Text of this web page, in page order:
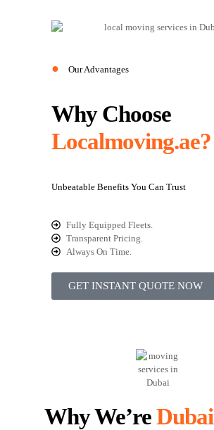
● Our Advantages
Why Choose
Localmoving.ae?
Unbeatable Benefits You Can Trust
Fully Equipped Fleets.
Transparent Pricing.
Always On Time.
GET INSTANT QUOTE NOW
Why We’reDubai